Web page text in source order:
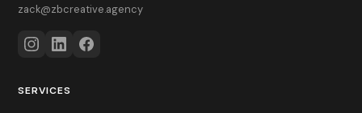
zack@zbcreative.agency
SERVICES